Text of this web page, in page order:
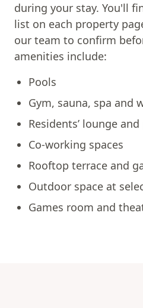
during your stay. You'll
list on each property
our team to confirm
amenities include:
Pools
Gym, sauna, spa and
Residents’ lounge
Co-working spaces
Rooftop terrace and
Outdoor space at
Games room and